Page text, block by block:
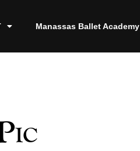
Manassas Ballet Academy